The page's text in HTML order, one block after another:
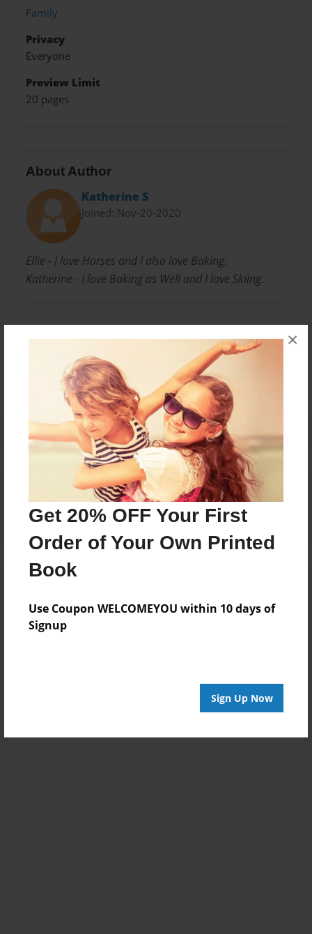
Get 20% OFF Your First
Order of Your Own Printed
Book
Use Coupon WELCOMEYOU within 10 days of
Signup
Sign Up Now
×
Family
Privacy
Everyone
Preview Limit
20 pages
About Author
Katherine S
Joined: Nov-20-2020
Ellie - I love Horses and I also love Baking.
Katherine - I love Baking as Well and I love Skiing.
No author messages are available for this book.
Reader's Comments
create an accountto add a comment.